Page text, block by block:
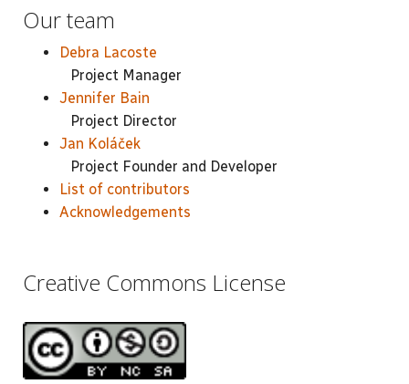
Our team
Debra Lacoste
Project Manager
Jennifer Bain
Project Director
Jan Koláček
Project Founder and Developer
List of contributors
Acknowledgements
Creative Commons License